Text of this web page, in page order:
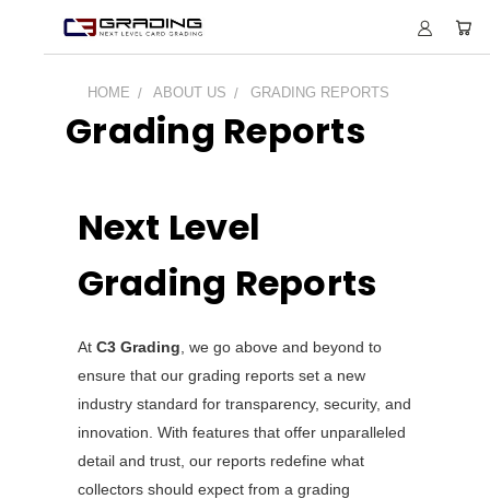
HOME ABOUT US GRADING REPORTS
Grading Reports
Next Level
Grading Reports
At C3 Grading , we go above and beyond to
ensure that our grading reports set a new
industry standard for transparency, security, and
innovation. With features that offer unparalleled
detail and trust, our reports redefine what
collectors should expect from a grading